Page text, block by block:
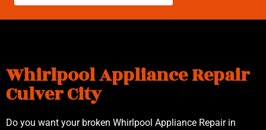
Whirlpool Appliance Repair
Culver City
Do you want your broken Whirlpool Appliance Repair in